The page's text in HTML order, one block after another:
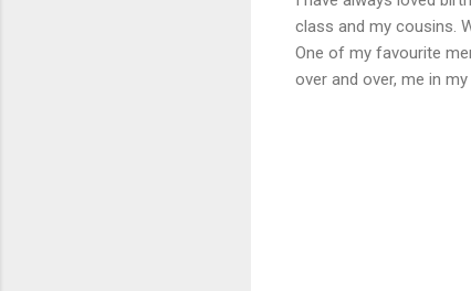
class and my cousins.
One of my favourite
over and over, me in